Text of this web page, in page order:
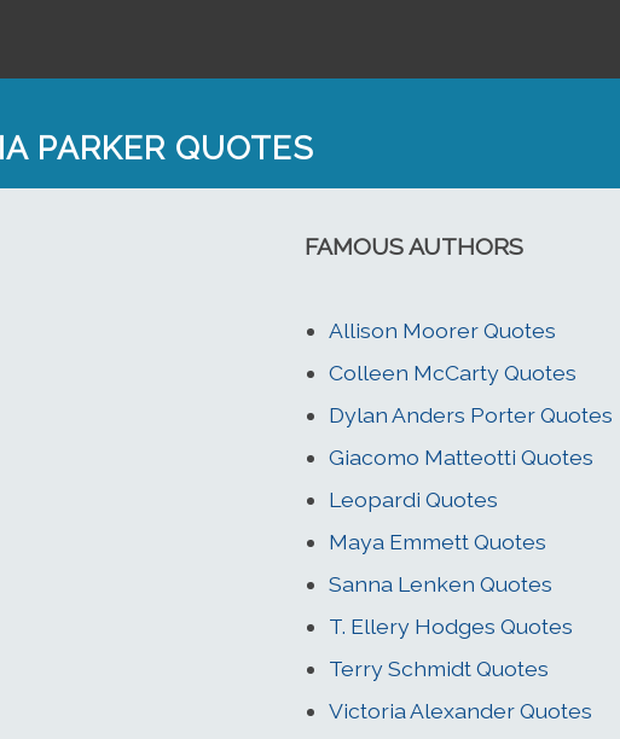
PARKER QUOTES
FAMOUS AUTHORS
Allison Moorer Quotes
Colleen McCarty Quotes
Dylan Anders Porter Quotes
Giacomo Matteotti Quotes
Leopardi Quotes
Maya Emmett Quotes
Sanna Lenken Quotes
T. Ellery Hodges Quotes
Terry Schmidt Quotes
Victoria Alexander Quotes